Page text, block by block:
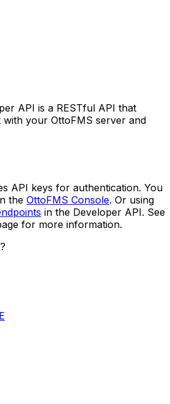
API is a RESTful API that
your OttoFMS server and
API keys for authentication. You
the OttoFMS Console. Or using
in the Developer API. See
for more information.